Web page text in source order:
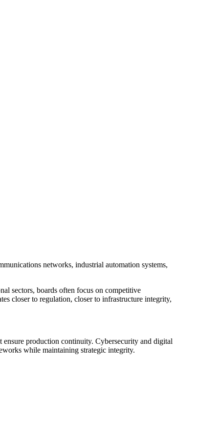
networks, industrial automation systems,
sectors, boards often focus on competitive
closer to regulation, closer to infrastructure integrity,
ensure production continuity. Cybersecurity and digital
while maintaining strategic integrity.